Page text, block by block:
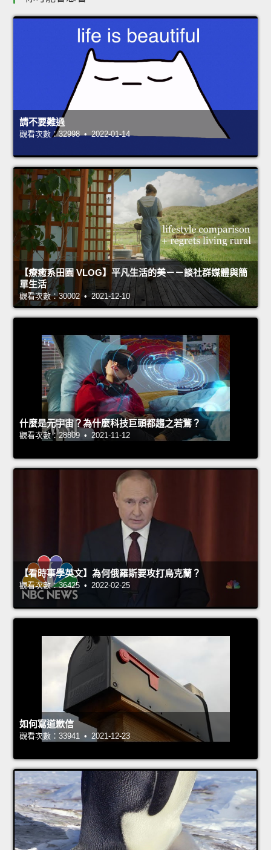
請不要難過
觀看次數：32998 • 2022-01-14
【療癒系田園 VLOG】平凡生活的美－－談社群媒體與簡
單生活
觀看次數：30002 • 2021-12-10
什麼是元宇宙？為什麼科技巨頭都趨之若鶩？
觀看次數：28809 • 2021-11-12
【看時事學英文】為何俄羅斯要攻打烏克蘭？
觀看次數：36425 • 2022-02-25
如何寫道歉信
觀看次數：33941 • 2021-12-23